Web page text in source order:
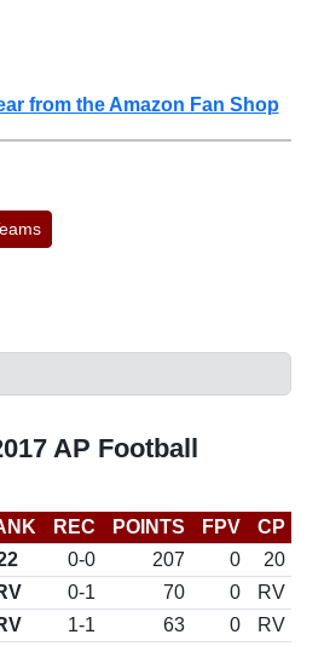
from the Amazon Fan Shop
AP Football
REC POINTS FPV CP
0-0 207 0
20
0-1 70 0
RV
1-1 63 0
RV